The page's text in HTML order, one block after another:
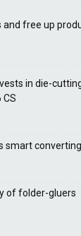
free up
in die-
CS
smart converting
of folder-gluers